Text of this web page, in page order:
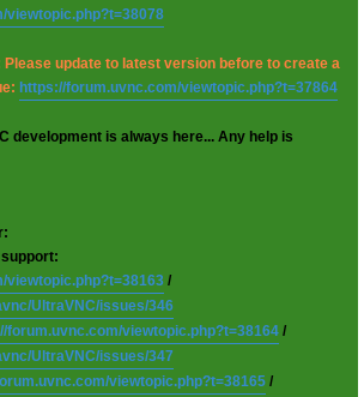
viewtopic.php?t=38078
update to latest version before to create a
https://forum.uvnc.com/viewtopic.php?t=37864
development is always here... Any help is
viewtopic.php?t=38163 /
UltraVNC/issues/346
forum.uvnc.com/viewtopic.php?t=38164 /
UltraVNC/issues/347
viewtopic.php?t=38165 /